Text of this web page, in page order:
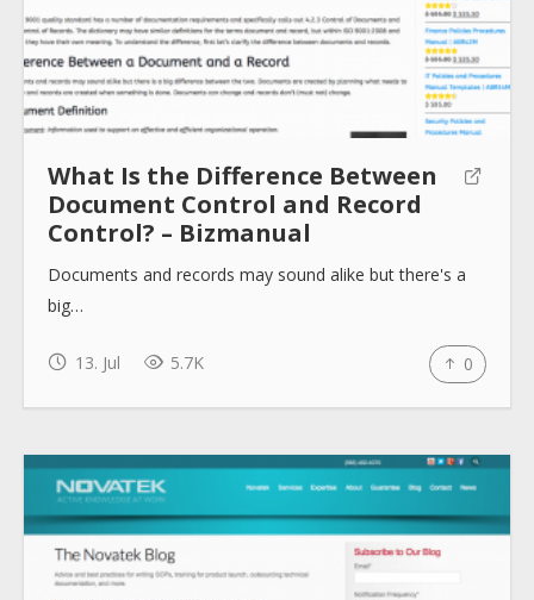
What Is the Difference Between
Document Control and Record
Control? – Bizmanual
Documents and records may sound alike but there's a
big…
13. Jul 5.7K 0